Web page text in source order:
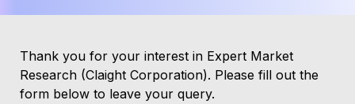
Thank you for your interest in Expert Market
Research (Claight Corporation). Please fill out the
form below to leave your query.